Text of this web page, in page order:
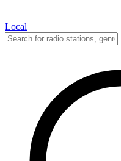
Local